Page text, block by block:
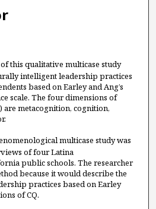
this qualitative multicase study
intelligent leadership practices
based on Earley and Ang’s
scale. The four dimensions of
are metacognition, cognition,
multicase study was
of four Latina
public schools. The researcher
because it would describe the
practices based on Earley
of CQ.